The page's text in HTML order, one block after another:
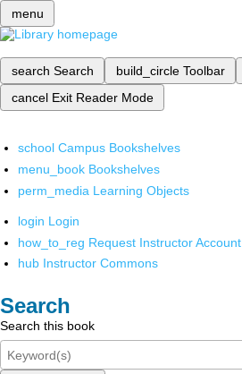
menu
search Search build_circle Toolbar
cancel Exit Reader Mode
school Campus Bookshelves
menu_book Bookshelves
perm_media Learning Objects
login Login
how_to_reg Request Instructor Account
hub Instructor Commons
Search
Search this book